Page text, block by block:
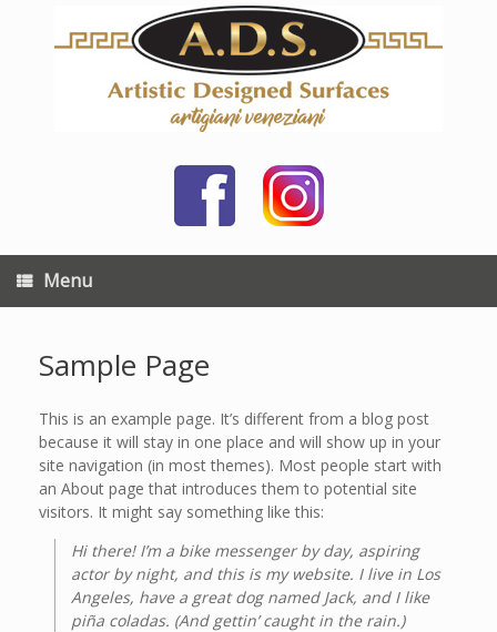
Menu
Sample Page
This is an example page. It’s different from a blog post
because it will stay in one place and will show up in your
site navigation (in most themes). Most people start with
an About page that introduces them to potential site
visitors. It might say something like this:
Hi there! I’m a bike messenger by day, aspiring
actor by night, and this is my website. I live in Los
Angeles, have a great dog named Jack, and I like
piña coladas. (And gettin’ caught in the rain.)